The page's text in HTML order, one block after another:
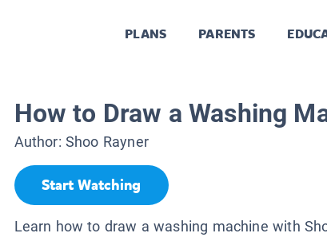
PLANS PARENTS
How to Draw a Washing
Author: Shoo Rayner
Start Watching
Learn how to draw a washing machine with